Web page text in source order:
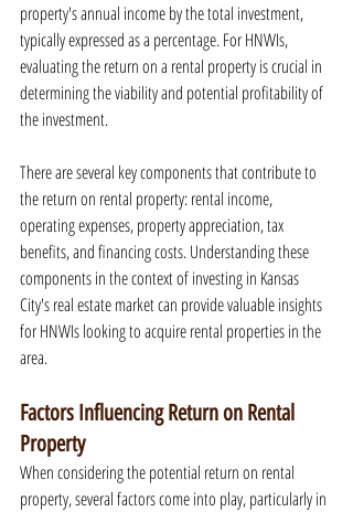
property's annual income by the total investment,
typically expressed as a percentage. For HNWIs,
evaluating the return on a rental property is crucial in
determining the viability and potential profitability of
the investment.
There are several key components that contribute to
the return on rental property: rental income,
operating expenses, property appreciation, tax
benefits, and financing costs. Understanding these
components in the context of investing in Kansas
City's real estate market can provide valuable insights
for HNWIs looking to acquire rental properties in the
area.
Factors Influencing Return on Rental
Property
When considering the potential return on rental
property, several factors come into play, particularly in